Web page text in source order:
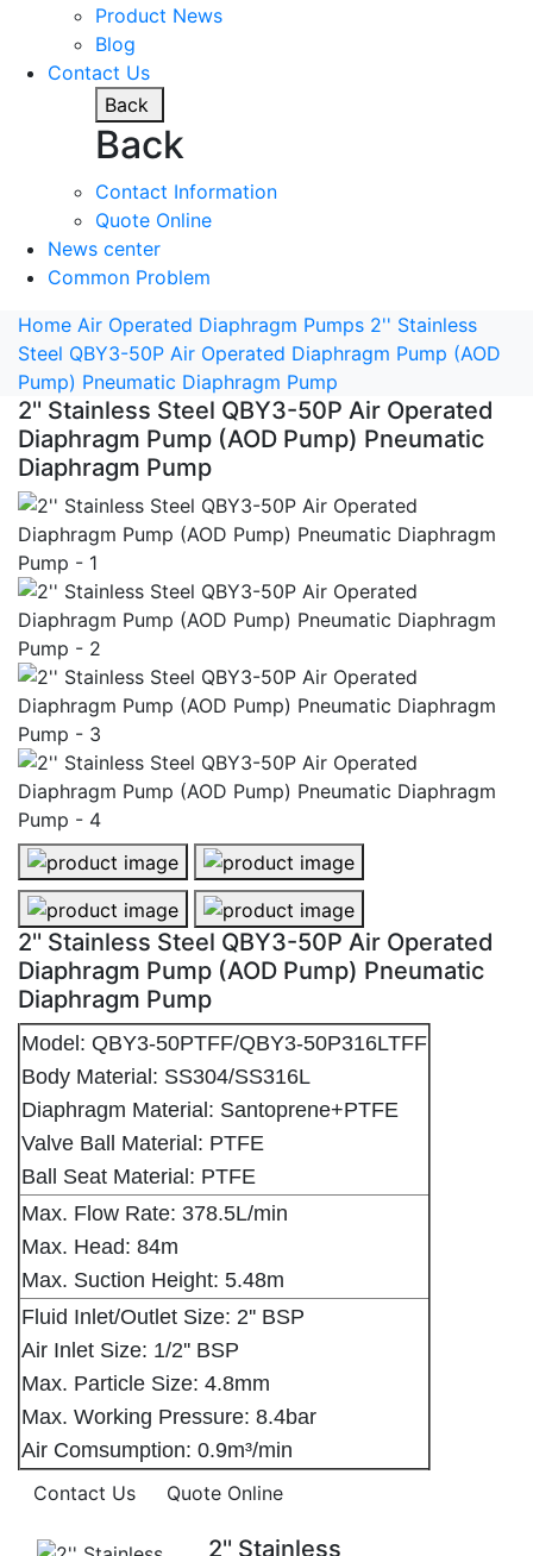
Product News
Blog
Contact Us
Back
Back
Contact Information
Quote Online
News center
Common Problem
Home Air Operated Diaphragm Pumps 2'' Stainless
Steel QBY3-50P Air Operated Diaphragm Pump (AOD
Pump) Pneumatic Diaphragm Pump
2'' Stainless Steel QBY3-50P Air Operated
Diaphragm Pump (AOD Pump) Pneumatic
Diaphragm Pump
2'' Stainless Steel QBY3-50P Air Operated Diaphragm
2'' Stainless Steel QBY3-50P Air
2'' Stainless Steel QBY3-50P Air Operated Diaphragm
2'' Stainless Steel QBY3-50P Air
2'' Stainless Steel QBY3-50P Air Operated
Diaphragm Pump (AOD Pump) Pneumatic
Diaphragm Pump
Model: QBY3-50PTFF/QBY3-50P316LTFF
Body Material: SS304/SS316L
Diaphragm Material: Santoprene+PTFE
Valve Ball Material: PTFE
Ball Seat Material: PTFE
Max. Flow Rate: 378.5L/min
Max. Head: 84m
Max. Suction Height: 5.48m
Fluid Inlet/Outlet Size: 2'' BSP
Air Inlet Size: 1/2'' BSP
Max. Particle Size: 4.8mm
Max. Working Pressure: 8.4bar
Air Comsumption: 0.9m³/min
Contact Us
Quote Online
2'' Stainless